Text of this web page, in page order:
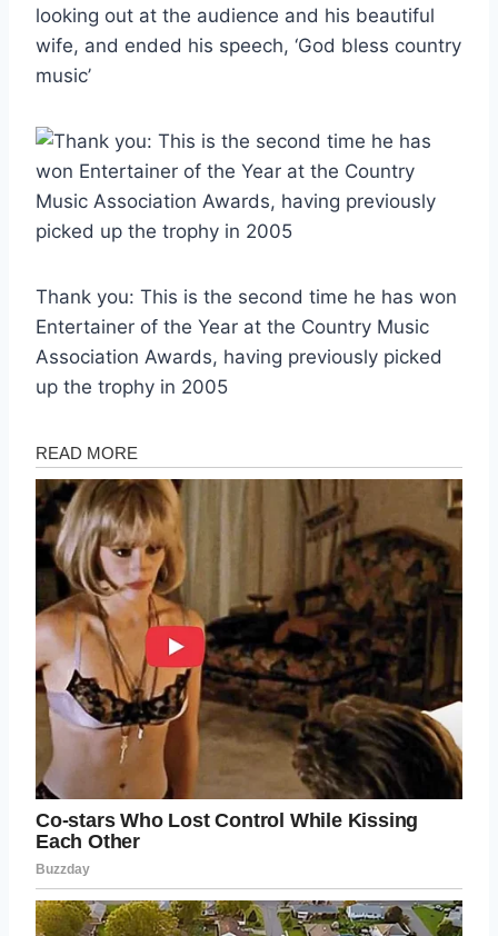
looking out at the audience and his beautiful
wife, and ended his speech, ‘God bless country
music’
Thank you: This is the second time he has won
Entertainer of the Year at the Country Music
Association Awards, having previously picked
up the trophy in 2005